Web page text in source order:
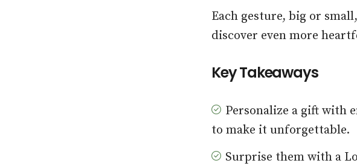
Each gesture, big or
discover even more
Key Takeaways
Personalize a gift with
to make it unforgettable.
Surprise them with a